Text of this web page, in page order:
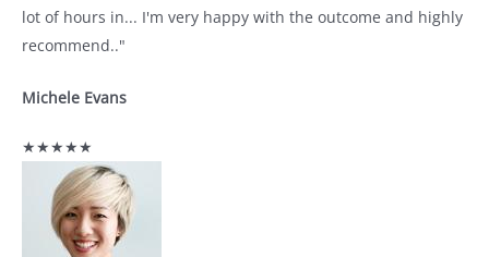
lot of hours in... I'm very happy with the outcome and highly
recommend.."
Michele Evans
★★★★★